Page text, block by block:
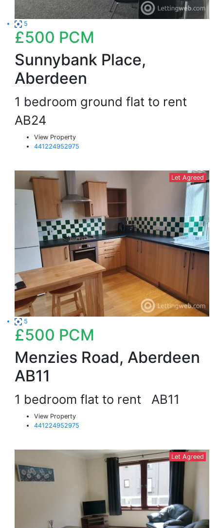
5
£500 PCM
Sunnybank Place,
Aberdeen
1 bedroom ground flat to rent
AB24
View Property
441224952975
Let Agreed
5
£500 PCM
Menzies Road, Aberdeen
AB11
1 bedroom flat to rent AB11
View Property
441224952975
Let Agreed